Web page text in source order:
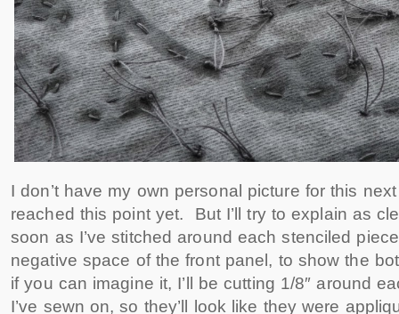
I don’t have my own personal picture for this
reached this point yet. But I’ll try to explain as
soon as I’ve stitched around each stenciled
negative space of the front panel, to show the
if you can imagine it, I’ll be cutting 1/8″ around
I’ve sewn on, so they’ll look like they were